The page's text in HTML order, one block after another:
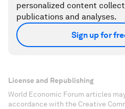
personalized content
publications and analyses.
Sign up for
License and Republishing
World Economic Forum articles
accordance with the Creative